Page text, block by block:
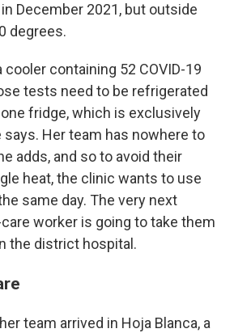
December 2021, but outside
degrees.
cooler containing 52 COVID-19
tests need to be refrigerated
fridge, which is exclusively
Her team has nowhere to
adds, and so to avoid their
heat, the clinic wants to use
same day. The very next
worker is going to take them
the district hospital.
team arrived in Hoja Blanca, a